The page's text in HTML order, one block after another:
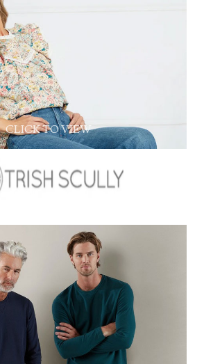
CLICK TO VIEW